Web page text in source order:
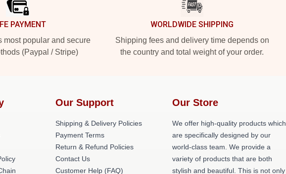
PAYMENT
most popular and secure
(Paypal / Stripe)
WORLDWIDE SHIPPING
Shipping fees and delivery time depends on
the country and total weight of your order.
Our Support
Shipping & Delivery Policies
Payment Terms
Return & Refund Policies
Contact Us
Customer Help (FAQ)
Our Store
We offer high-quality products which
are specifically designed by our
world-class team. We provide a
variety of products that are both
stylish and beautiful. This is not only